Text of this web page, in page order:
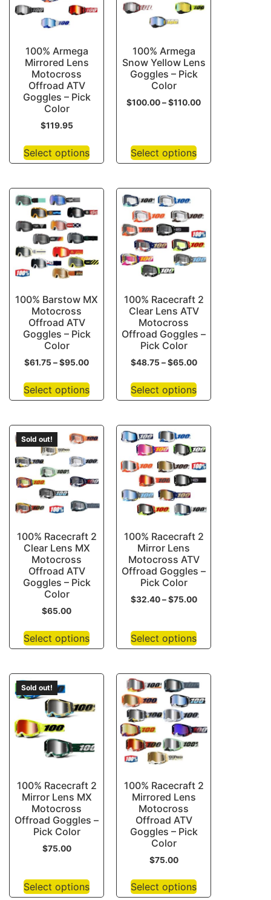
100% Armega
Mirrored Lens
Motocross
Offroad ATV
Goggles – Pick
Color
$119.95
Select options
100% Armega
Snow Yellow Lens
Goggles – Pick
Color
$100.00 – $110.00
Select options
100% Barstow MX
Motocross
Offroad ATV
Goggles – Pick
Color
$61.75–$95.00
Select options
100% Racecraft 2
Clear Lens ATV
Motocross
Offroad Goggles –
Pick Color
$48.75 – $65.00
Select options
Sold out!
100% Racecraft 2
Clear Lens MX
Motocross
Offroad ATV
Goggles – Pick
Color
$65.00
Select options
100% Racecraft 2
Mirror Lens
Motocross ATV
Offroad Goggles –
Pick Color
$32.40 – $75.00
Select options
Sold out!
100% Racecraft 2
Mirror Lens MX
Motocross
Offroad Goggles –
Pick Color
$75.00
Select options
100% Racecraft 2
Mirrored Lens
Motocross
Offroad ATV
Goggles – Pick
Color
$75.00
Select options